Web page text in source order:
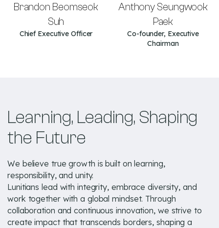
Brandon Beomseok
Suh
Chief Executive Officer
Anthony Seungwook
Paek
Co-founder, Executive
Chairman
Learning, Leading, Shaping
the Future
We believe true growth is built on learning,
responsibility, and unity.
Lunitians lead with integrity, embrace diversity, and
work together with a global mindset. Through
collaboration and continuous innovation, we strive to
create impact that transcends borders, shaping a